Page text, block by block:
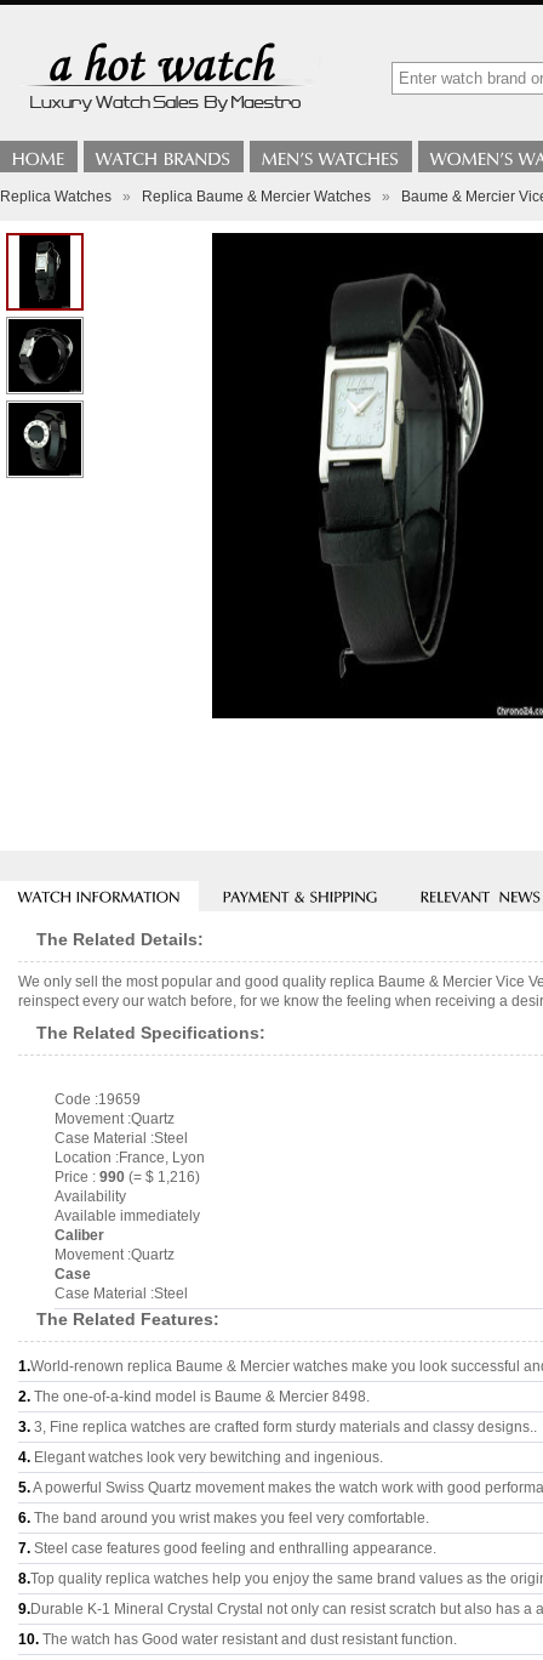
Replica Watches » Replica Baume & Mercier Watches » Baume & Mercier
The Related Details:
We only sell the most popular and good quality replica Baume & Mercier Vice
reinspect every our watch before, for we know the feeling when receiving a
The Related Specifications:
Code :19659
Movement :Quartz
Case Material :Steel
Location :France, Lyon
Price : 990 (= $ 1,216)
Availability
Available immediately
Caliber
Movement :Quartz
Case
Case Material :Steel
The Related Features:
1.World-renown replica Baume & Mercier watches make you look successful
2. The one-of-a-kind model is Baume & Mercier 8498.
3. 3, Fine replica watches are crafted form sturdy materials and classy designs..
4. Elegant watches look very bewitching and ingenious.
5.A powerful Swiss Quartz movement makes the watch work with good
6. The band around you wrist makes you feel very comfortable.
7. Steel case features good feeling and enthralling appearance.
8.Top quality replica watches help you enjoy the same brand values as the
9.Durable K-1 Mineral Crystal Crystal not only can resist scratch but also has a
10. The watch has Good water resistant and dust resistant function.